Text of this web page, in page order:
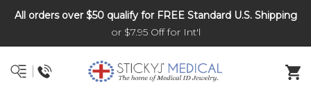
DNR and POLST
All orders over $50 qualify for FREE Standard U.S. Shipping
or $7.95 Off for Int'l